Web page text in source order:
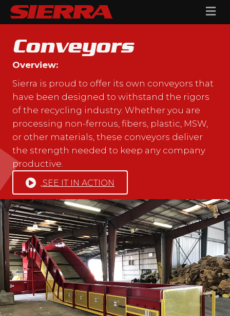
Conveyors
Overview:
Sierra is proud to offer its own conveyors that
have been designed to withstand the rigors
of the recycling industry. Whether you are
processing non-ferrous, fibers, plastic, MSW,
or other materials, these conveyors deliver
the strength needed to keep any company
productive.
SEE IT IN ACTION